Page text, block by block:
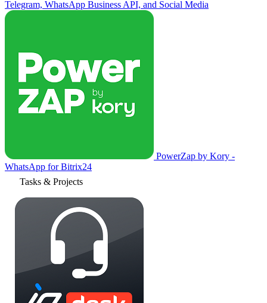
Telegram, WhatsApp Business API, and Social Media
PowerZap by Kory -
WhatsApp for Bitrix24
Tasks & Projects